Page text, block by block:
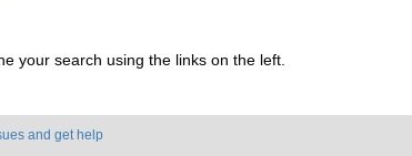
your search using the links on the left.
and get help